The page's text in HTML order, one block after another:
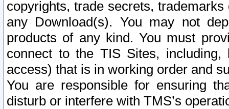
copyrights, trade secrets,
any Download(s). You may not
products of any kind. You must
connect to the TIS Sites,
access) that is in working order and
You are responsible for ensuring
disturb or interfere with TMS’s